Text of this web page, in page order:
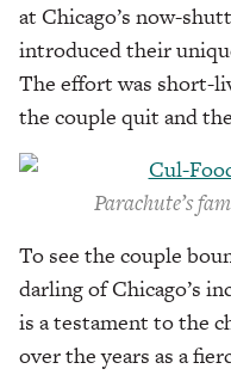
at Chicago’s now-
introduced their
The effort was short-
the couple quit and
Parachute’s
To see the couple
darling of Chicago’s
is a testament to the
over the years as a